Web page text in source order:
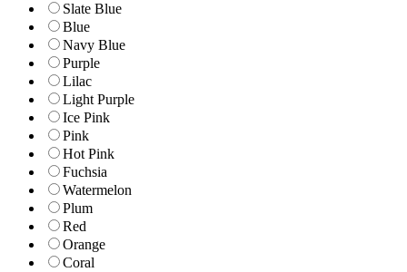
Slate Blue
Blue
Navy Blue
Purple
Lilac
Light Purple
Ice Pink
Pink
Hot Pink
Fuchsia
Watermelon
Plum
Red
Orange
Coral